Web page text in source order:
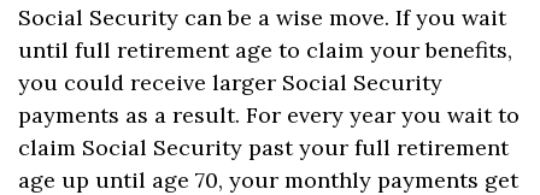
Social Security can be a wise move. If you wait
until full retirement age to claim your benefits,
you could receive larger Social Security
payments as a result. For every year you wait to
claim Social Security past your full retirement
age up until age 70, your monthly payments get